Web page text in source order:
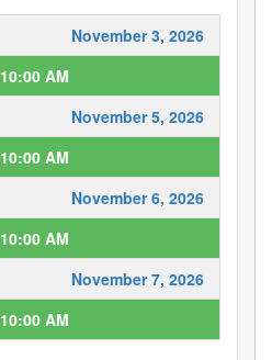
November 3, 2026
10:00 AM
November 5, 2026
10:00 AM
November 6, 2026
10:00 AM
November 7, 2026
10:00 AM